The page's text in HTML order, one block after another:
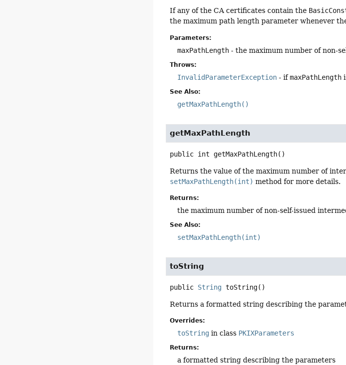
If any of the CA certificates contain the
the maximum path length parameter whenever
Parameters:
maxPathLength - the maximum number of non-
Throws:
InvalidParameterException - ifmaxPathLength
See Also:
getMaxPathLength()
getMaxPathLength
public int getMaxPathLength()
Returns the value of the maximum number of
setMaxPathLength(int) method for more details.
Returns:
the maximum number of non-self-issued
See Also:
setMaxPathLength(int)
toString
public String toString()
Returns a formatted string describing the
Overrides:
toString in class PKIXParameters
Returns:
a formatted string describing the parameters